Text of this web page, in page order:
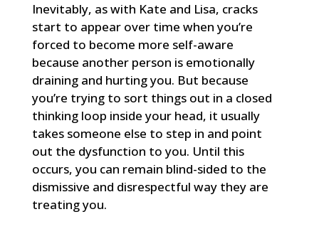
Inevitably, as with Kate and Lisa, cracks
start to appear over time when you’re
forced to become more self-aware
because another person is emotionally
draining and hurting you. But because
you’re trying to sort things out in a closed
thinking loop inside your head, it usually
takes someone else to step in and point
out the dysfunction to you. Until this
occurs, you can remain blind-sided to the
dismissive and disrespectful way they are
treating you.